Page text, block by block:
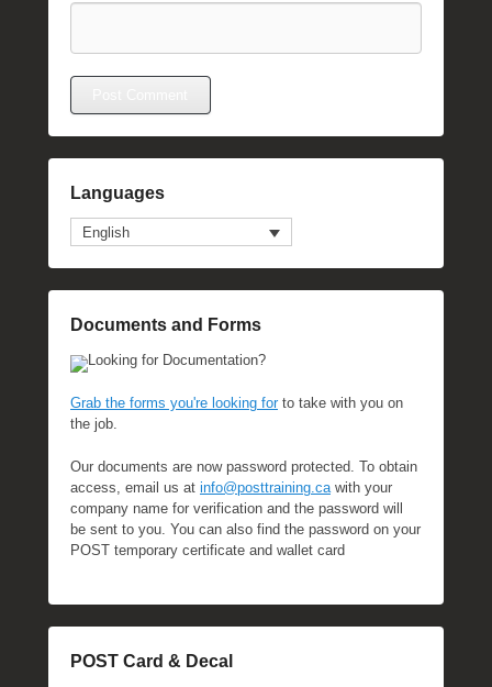
Languages
English
Documents and Forms
Looking for Documentation?
Grab the forms you're looking forto take with you on
the job.
Our documents are now password protected. To obtain
access, email us at info@posttraining.cawith your
company name for verification and the password will
be sent to you. You can also find the password on your
POST temporary certificate and wallet card
POST Card & Decal